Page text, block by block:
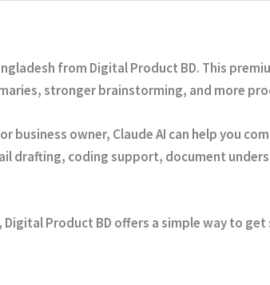
from Digital Product BD. This
stronger brainstorming, and more
business owner, Claude AI can help you
drafting, coding support, document
Product BD offers a simple way to